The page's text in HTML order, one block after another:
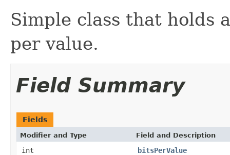
Simple class that holds
per value.
Field Summary
Fields
Modifier and Type Field and Description
int
bitsPerValue